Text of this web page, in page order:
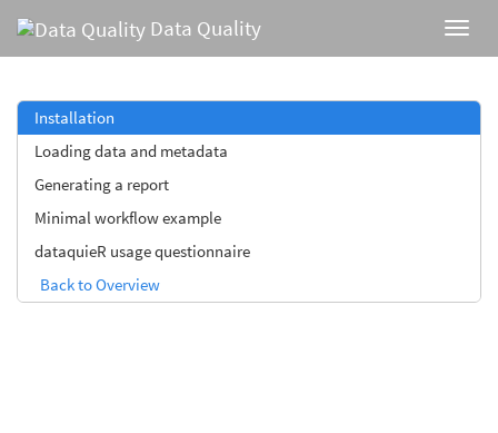
Installation
Loading data and metadata
Generating a report
Minimal workflow example
dataquieR usage questionnaire
Back to Overview
Data Quality